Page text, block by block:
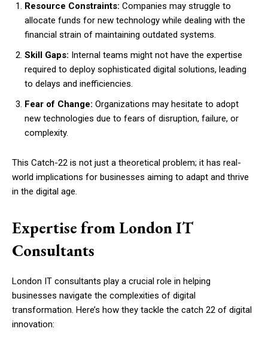
Resource Constraints: Companies may struggle to
allocate funds for new technology while dealing with the
financial strain of maintaining outdated systems.
Skill Gaps: Internal teams might not have the expertise
required to deploy sophisticated digital solutions, leading
to delays and inefficiencies.
Fear of Change: Organizations may hesitate to adopt
new technologies due to fears of disruption, failure, or
complexity.
This Catch-22 is not just a theoretical problem; it has real-
world implications for businesses aiming to adapt and thrive
in the digital age.
Expertise from London IT
Consultants
London IT consultants play a crucial role in helping
businesses navigate the complexities of digital
transformation. Here’s how they tackle the catch 22 of digital
innovation: